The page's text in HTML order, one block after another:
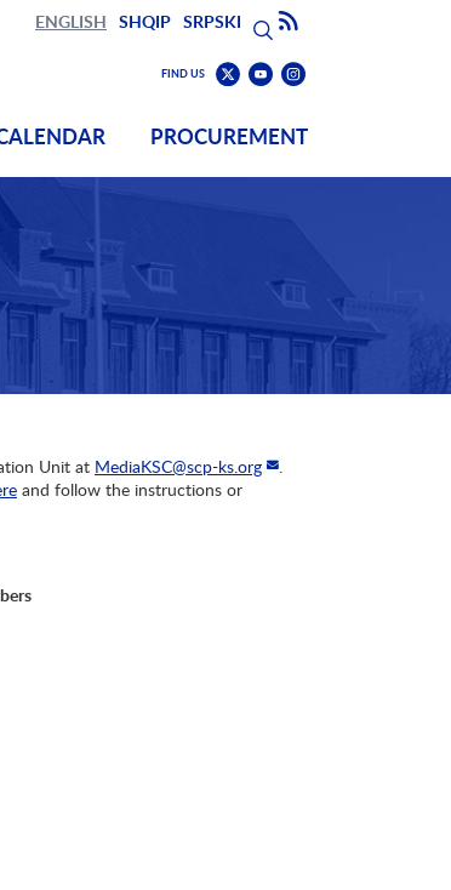
ENGLISH SHQIP SRPSKI
Search
Search
FIND US
us
Twitter
Find
on on
PROCUREMENT
Unit at MediaKSC@scp-ks.org
.
and follow the instructions or